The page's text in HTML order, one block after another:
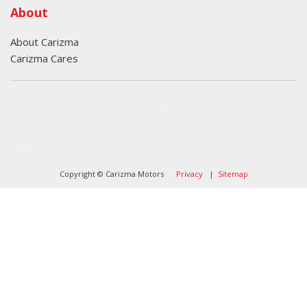
About
About Carizma
Carizma Cares
Copyright © Carizma Motors Privacy| Sitemap